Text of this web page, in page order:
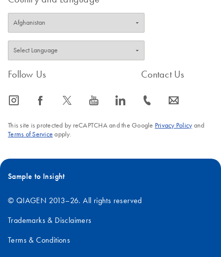
Follow Us
icon_0065_instagram-s icon_0064_facebook-s icon_0340_cc_gen_x-s icon_0077_youtube-s icon_0066_linkedin-s
Contact Us
icon_0072_phone-s icon_0063_envelope-s
This site is protected by reCAPTCHA and the Google Privacy Policyand
Terms of Service apply.
Sample to Insight
© QIAGEN 2013–26. All rights reserved
Trademarks & Disclaimers
Terms & Conditions